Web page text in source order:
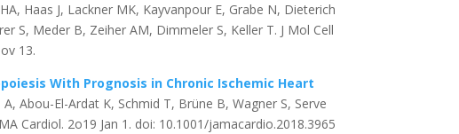
Haas J, Lackner MK, Kayvanpour E, Grabe N, Dieterich
S, Meder B, Zeiher AM, Dimmeler S, Keller T. J Mol Cell
13.
With Prognosis in Chronic Ischemic Heart
Abou-El-Ardat K, Schmid T, Brüne B, Wagner S, Serve
Cardiol. 2o19 Jan 1. doi: 10.1001/jamacardio.2018.3965